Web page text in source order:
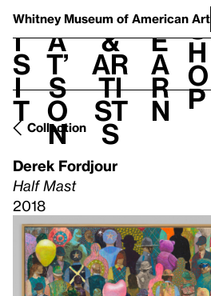
Whitney Museum of American Art
V
i
s
i
t
h
a
t’
s
o
n
t
&
Ar
ti
st
s
L
e
a
r
n
S
h
o
p
Collection
Derek Fordjour
Half Mast
2018